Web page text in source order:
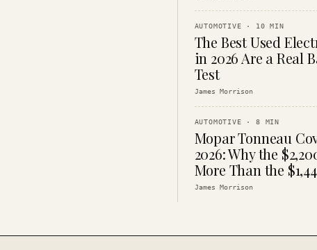
AUTOMOTIVE · 10 MIN
The Best Used
in 2026 Are a Real
Test
James Morrison
AUTOMOTIVE ·8 MIN
Mopar Tonneau
2026: Why the
More Than the
James Morrison